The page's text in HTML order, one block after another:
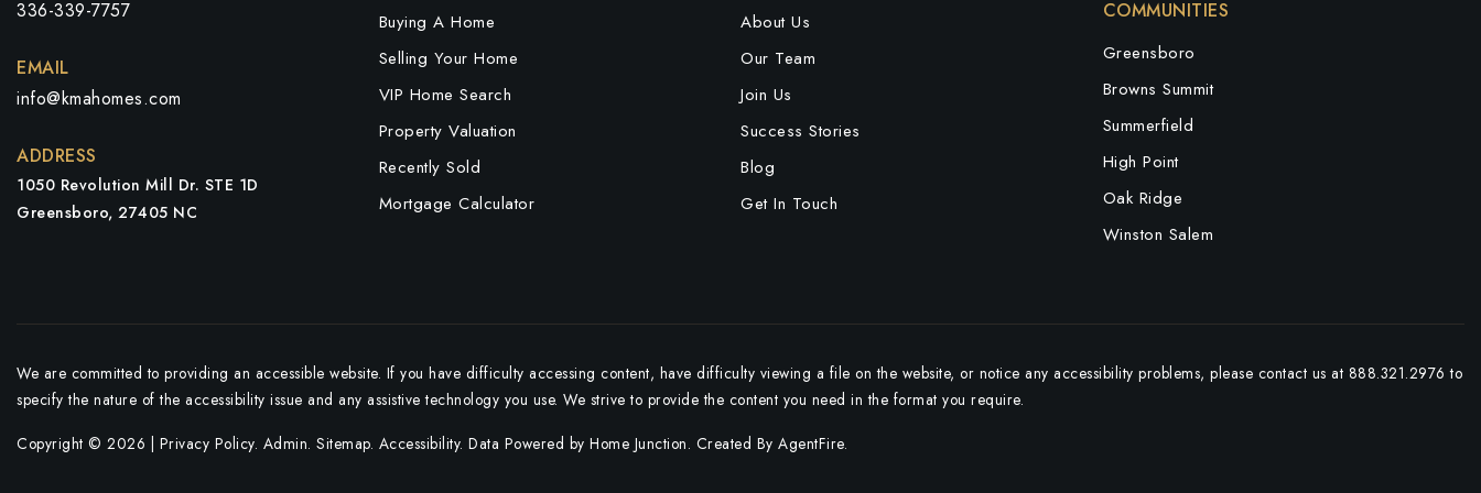
336-339-7757
EMAIL
info@kmahomes.com
ADDRESS
1050 Revolution Mill Dr. STE 1D
Greensboro, 27405 NC
About Us
Our Team
Join Us
Success Stories
Blog
Get In Touch
COMMUNITIES
Greensboro
Browns Summit
Summerfield
High Point
Oak Ridge
Winston Salem
Buying A Home
Selling Your Home
VIP Home Search
Property Valuation
Recently Sold
Mortgage Calculator
We are committed to providing an accessible website. If you have difficulty accessing content, have difficulty viewing a file on the website, or notice any accessibility problems, please contact us at 888.321.2976 to
specify the nature of the accessibility issue and any assistive technology you use. We strive to provide the content you need in the format you require.
Copyright © 2026 | Privacy Policy. Admin. Sitemap. Accessibility. Data Powered by Home Junction. Created By AgentFire.